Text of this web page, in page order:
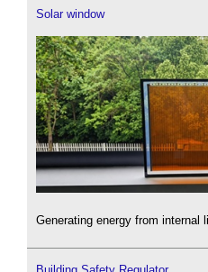
Solar window
Generating energy from internal